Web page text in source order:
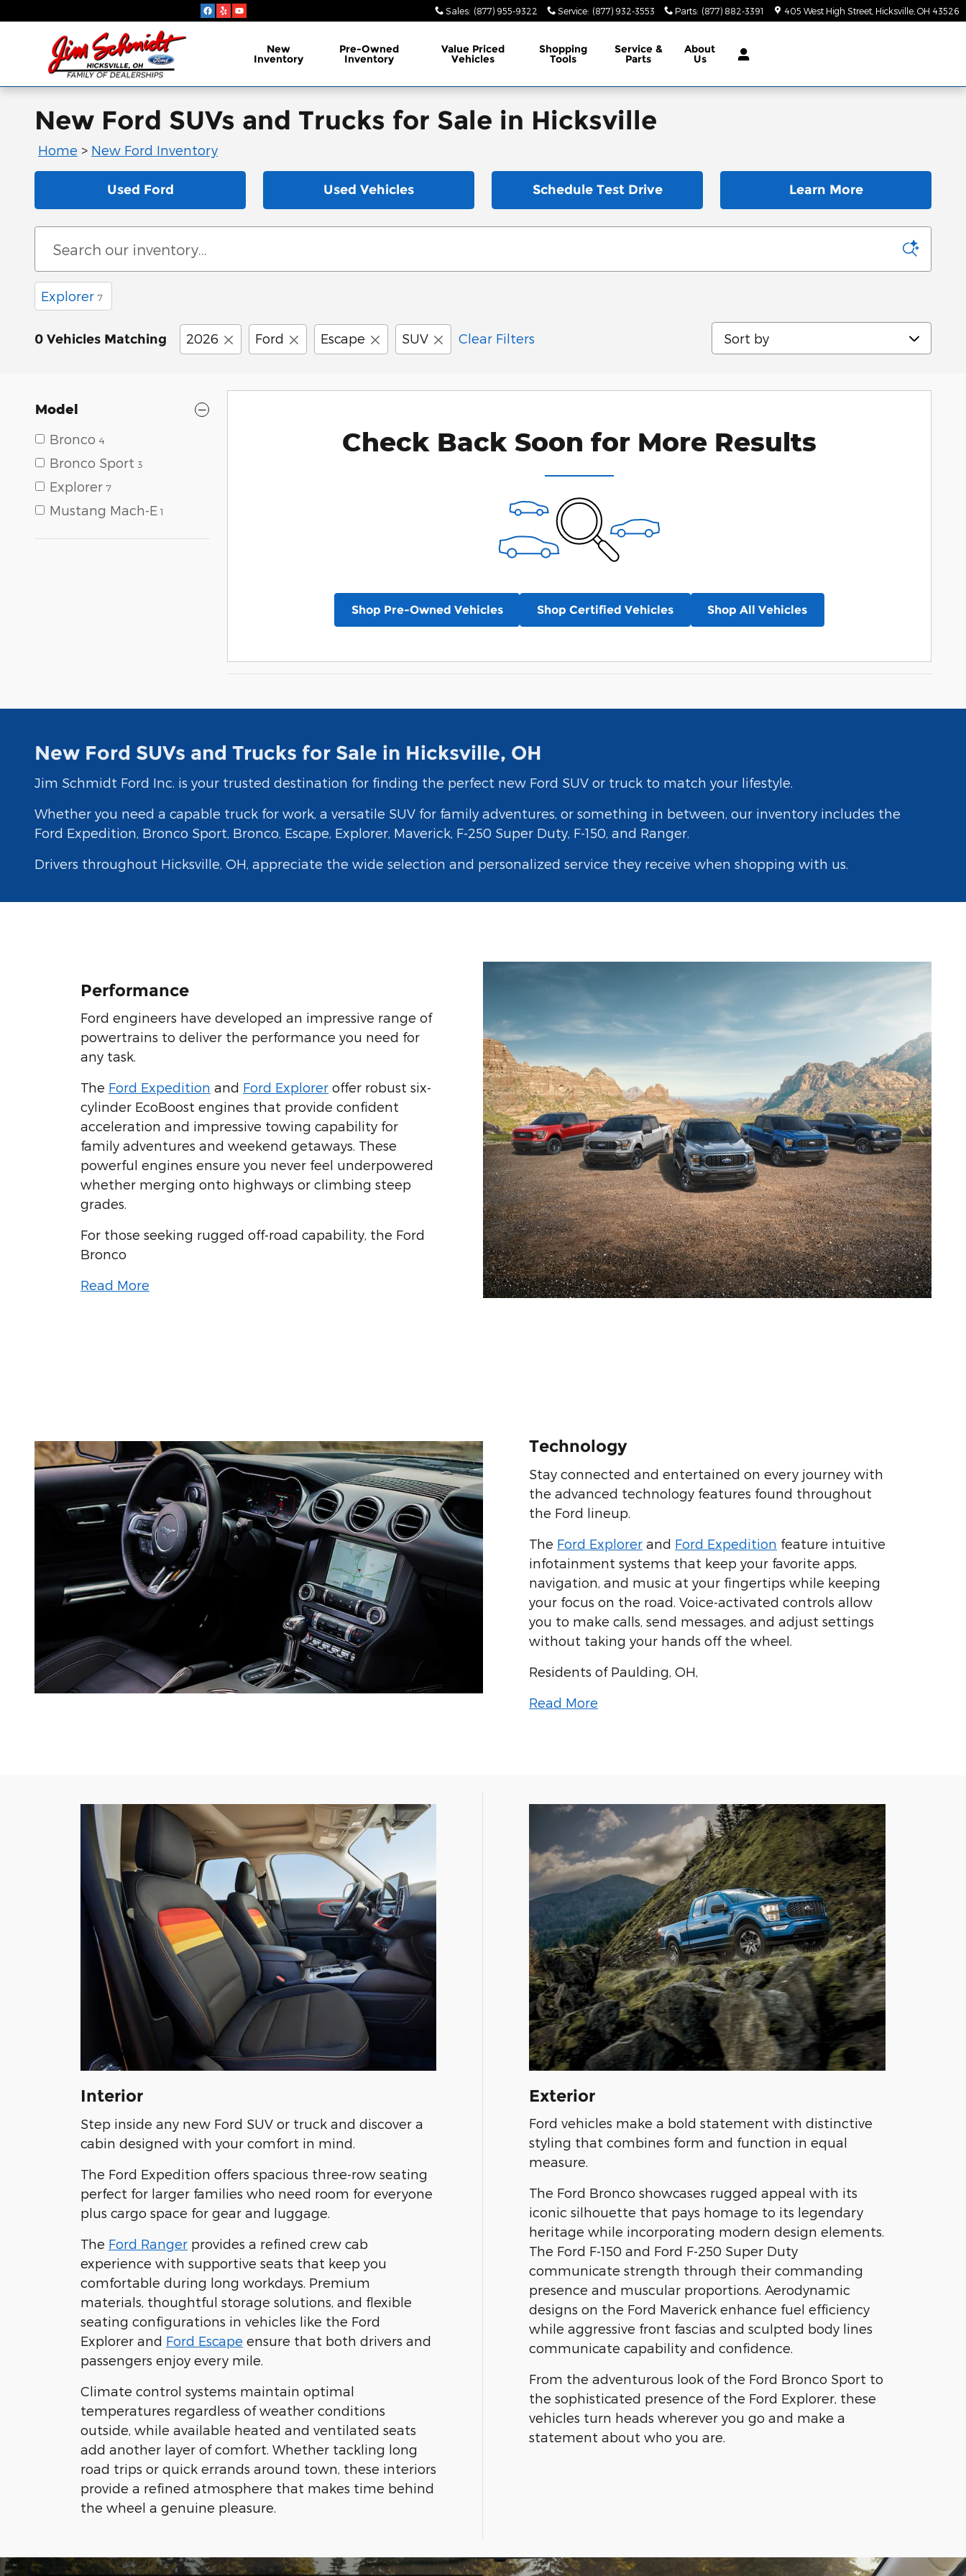
Sales: (877) 955-9322 Service: (877) 932-3553 Parts: (877) 882-3391 405 West High Street Hicksville OH 43526
New
Inventory
Pre-Owned
Inventory
Value Priced
Vehicles
Shopping
Tools
Service &
Parts
About
Us
New Ford SUVs and Trucks for Sale in Hicksville
Home > New Ford Inventory
Used Ford Used Vehicles Schedule Test Drive Learn More
Explorer 7
0 Vehicles Matching 2026 Ford Escape SUV Clear Filters Sort by
Model
Bronco 4
Bronco Sport 3
Explorer 7
Mustang Mach-E 1
Check Back Soon for More Results
Shop Pre-Owned Vehicles Shop Certified Vehicles Shop All Vehicles
New Ford SUVs and Trucks for Sale in Hicksville, OH
Jim Schmidt Ford Inc. is your trusted destination for finding the perfect new Ford SUV or truck to match your lifestyle.
Whether you need a capable truck for work, a versatile SUV for family adventures, or something in between, our inventory includes the
Ford Expedition, Bronco Sport, Bronco, Escape, Explorer, Maverick, F-250 Super Duty, F-150, and Ranger.
Drivers throughout Hicksville, OH, appreciate the wide selection and personalized service they receive when shopping with us.
Performance
Ford engineers have developed an impressive range of
powertrains to deliver the performance you need for
any task.
The Ford Expedition and Ford Explorer offer robust six-
cylinder EcoBoost engines that provide confident
acceleration and impressive towing capability for
family adventures and weekend getaways. These
powerful engines ensure you never feel underpowered
whether merging onto highways or climbing steep
grades.
For those seeking rugged off-road capability, the Ford
Bronco
Read More
Technology
Stay connected and entertained on every journey with
the advanced technology features found throughout
the Ford lineup.
The Ford Explorer and Ford Expedition feature intuitive
infotainment systems that keep your favorite apps,
navigation, and music at your fingertips while keeping
your focus on the road. Voice-activated controls allow
you to make calls, send messages, and adjust settings
without taking your hands off the wheel.
Residents of Paulding, OH,
Read More
Interior
Step inside any new Ford SUV or truck and discover a
cabin designed with your comfort in mind.
The Ford Expedition offers spacious three-row seating
perfect for larger families who need room for everyone
plus cargo space for gear and luggage.
The Ford Ranger provides a refined crew cab
experience with supportive seats that keep you
comfortable during long workdays. Premium
materials, thoughtful storage solutions, and flexible
seating configurations in vehicles like the Ford
Explorer and Ford Escape ensure that both drivers and
passengers enjoy every mile.
Climate control systems maintain optimal
temperatures regardless of weather conditions
outside, while available heated and ventilated seats
add another layer of comfort. Whether tackling long
road trips or quick errands around town, these interiors
provide a refined atmosphere that makes time behind
the wheel a genuine pleasure.
Exterior
Ford vehicles make a bold statement with distinctive
styling that combines form and function in equal
measure.
The Ford Bronco showcases rugged appeal with its
iconic silhouette that pays homage to its legendary
heritage while incorporating modern design elements.
The Ford F-150 and Ford F-250 Super Duty
communicate strength through their commanding
presence and muscular proportions. Aerodynamic
designs on the Ford Maverick enhance fuel efficiency
while aggressive front fascias and sculpted body lines
communicate capability and confidence.
From the adventurous look of the Ford Bronco Sport to
the sophisticated presence of the Ford Explorer, these
vehicles turn heads wherever you go and make a
statement about who you are.